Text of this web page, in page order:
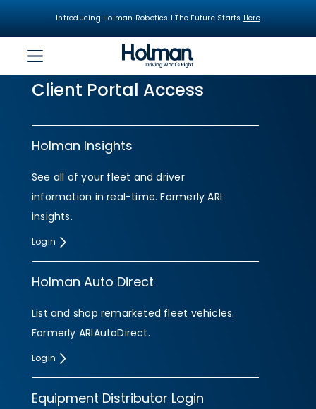
Client Portal Access
Holman Insights
See all of your fleet and driver
information in real-time. Formerly ARI
insights.
Login
Holman Auto Direct
List and shop remarketed fleet vehicles.
Formerly ARIAutoDirect.
Login
Equipment Distributor Login
Introducing Holman Robotics I The Future Starts Here